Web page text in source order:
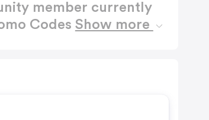
member currently
Codes Show more